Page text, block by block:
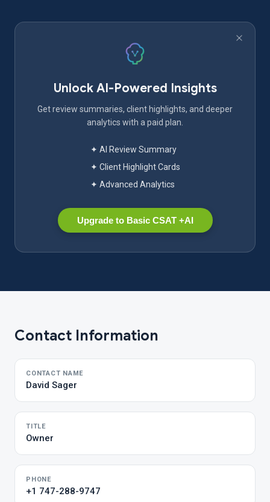
Unlock AI-Powered Insights
Get review summaries, client highlights, and deeper
analytics with a paid plan.
✦ AI Review Summary
✦ Client Highlight Cards
✦ Advanced Analytics
Upgrade to Basic CSAT +AI
Contact Information
CONTACT NAME
David Sager
TITLE
Owner
PHONE
+1 747-288-9747